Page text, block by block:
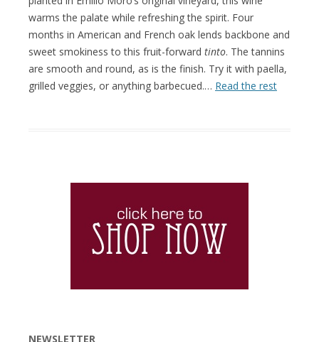
warms the palate while refreshing the spirit. Four
months in American and French oak lends backbone and
sweet smokiness to this fruit-forward tinto. The tannins
are smooth and round, as is the finish. Try it with paella,
grilled veggies, or anything barbecued.… Read the rest
NEWSLETTER